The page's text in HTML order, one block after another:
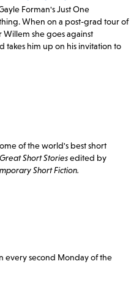
Forman's Just One
When on a post-grad tour of
Willem she goes against
takes him up on his invitation to
of the world's best short
Short Storiesedited by
Short Fiction.
every second Monday of the